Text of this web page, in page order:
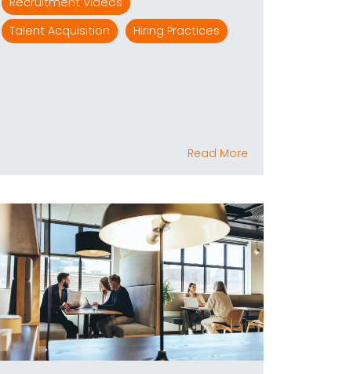
Talent Acquisition
Hiring Practices
Read More